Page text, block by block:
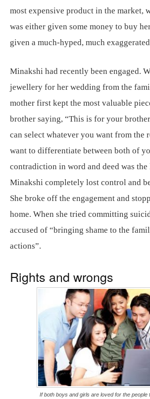
most expensive product in the market,
was either given some money to buy
given a much-hyped, much
Minakshi had recently been engaged.
jewellery for her wedding from the
mother first kept the most valuable
brother saying, “This is for your
can select whatever you want from the
want to differentiate between both of
contradiction in word and deed was the
Minakshi completely lost control and
She broke off the engagement and
home. When she tried committing
accused of “bringing shame to the
actions”.
Rights and wrongs
If both boys and girls are loved for the people